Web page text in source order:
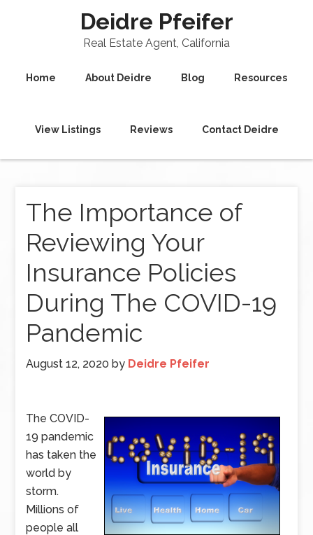
Deidre Pfeifer
Real Estate Agent, California
Home About Deidre Blog Resources
View Listings Reviews Contact Deidre
The Importance of
Reviewing Your
Insurance Policies
During The COVID-19
Pandemic
August 12, 2020 by Deidre Pfeifer
The COVID-
19 pandemic
has taken the
world by
storm.
Millions of
people all